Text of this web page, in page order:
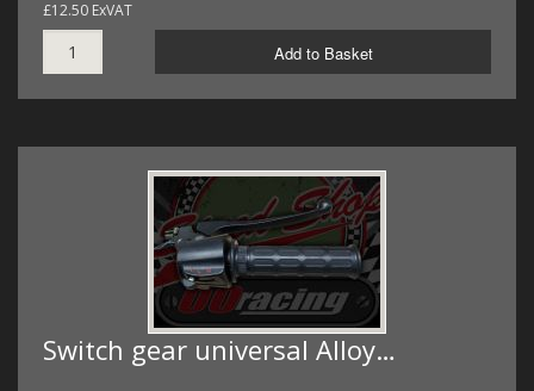
£12.50 ExVAT
Add to Basket
Switch gear universal Alloy…